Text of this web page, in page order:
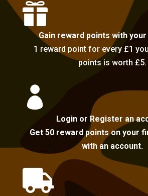

Gain reward points with
1 reward point for every £1
points is worth £5.

Login or Register an
Get 50 reward points on your
with an account.
